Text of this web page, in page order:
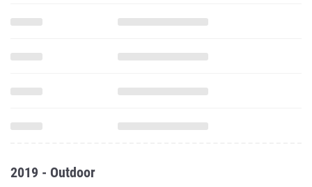
2019 - Outdoor